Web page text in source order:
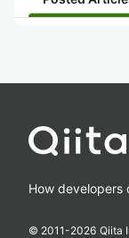
How developers
© 2011-2026 Qiita